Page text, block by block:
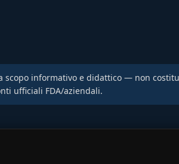
scopo informativo e didattico — non
ufficiali FDA/aziendali.